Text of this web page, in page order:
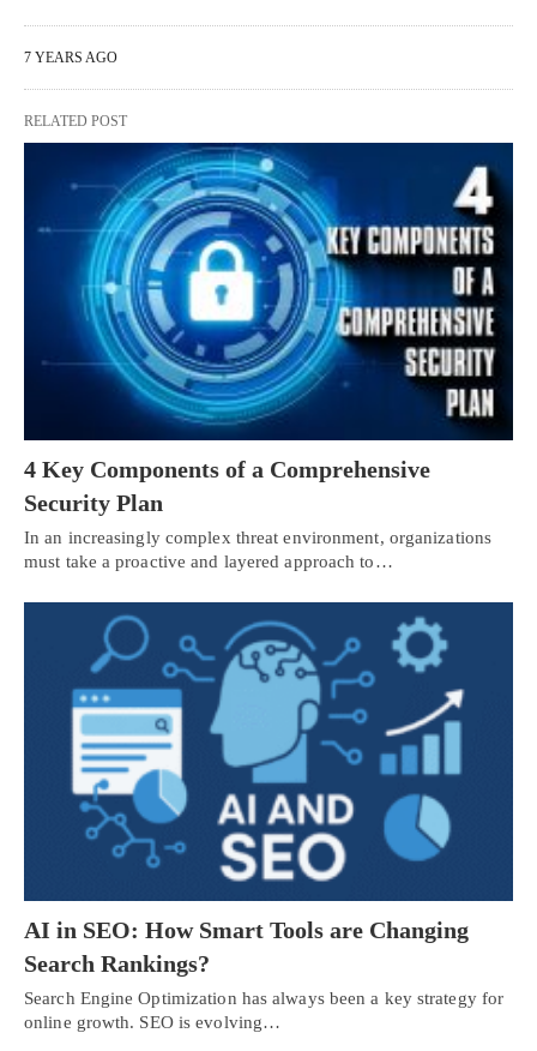
7 YEARS AGO
RELATED POST
4 Key Components of a Comprehensive
Security Plan
In an increasingly complex threat environment, organizations
must take a proactive and layered approach to…
AI in SEO: How Smart Tools are Changing
Search Rankings?
Search Engine Optimization has always been a key strategy for
online growth. SEO is evolving…